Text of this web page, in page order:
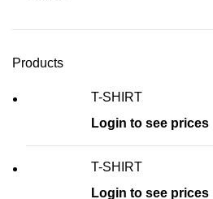
Products
T-SHIRT
Login to see prices
T-SHIRT
Login to see prices